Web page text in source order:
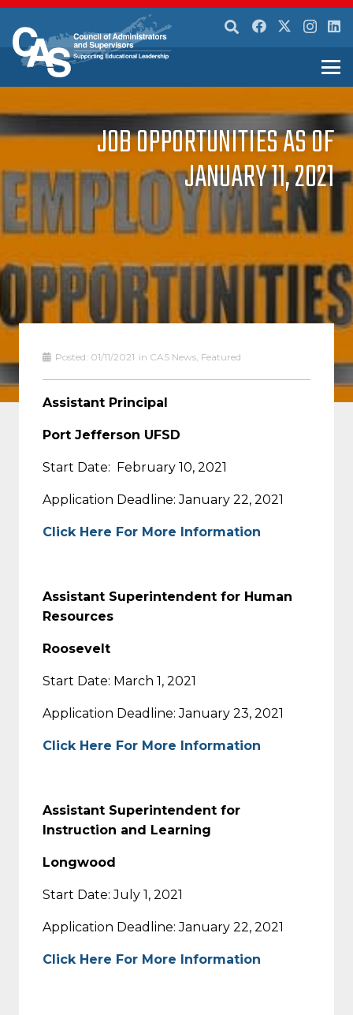
JOB OPPORTUNITIES AS OF
JANUARY 11, 2021
Posted: 01/11/2021 in CAS News, Featured
Assistant Principal
Port Jefferson UFSD
Start Date: February 10, 2021
Application Deadline: January 22, 2021
Click Here For More Information
Assistant Superintendent for Human
Resources
Roosevelt
Start Date: March 1, 2021
Application Deadline: January 23, 2021
Click Here For More Information
Assistant Superintendent for
Instruction and Learning
Longwood
Start Date: July 1, 2021
Application Deadline: January 22, 2021
Click Here For More Information